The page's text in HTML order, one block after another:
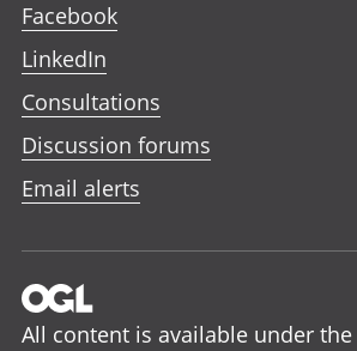
Facebook
LinkedIn
Consultations
Discussion forums
Email alerts
All content is available under the